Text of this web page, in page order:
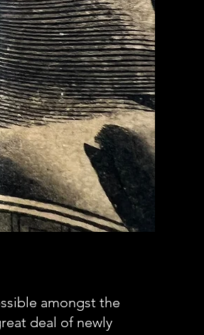
amongst the
deal of newly